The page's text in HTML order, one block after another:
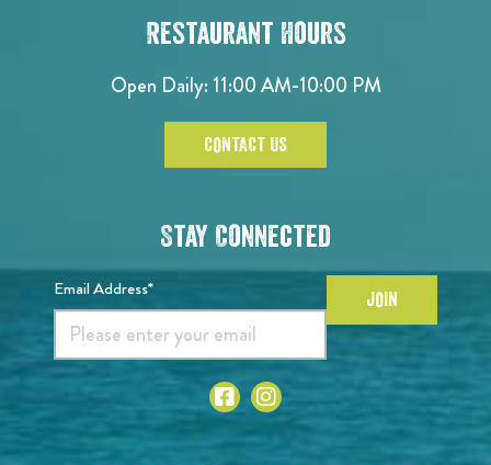
Restaurant Hours
Open Daily:11:00 AM-10:00 PM
CONTACT US
Stay Connected
Email Address* JOIN